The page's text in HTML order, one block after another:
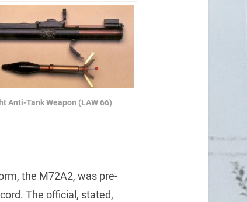
Anti-Tank Weapon (LAW 66)
the M72A2, was pre-
The official, stated,